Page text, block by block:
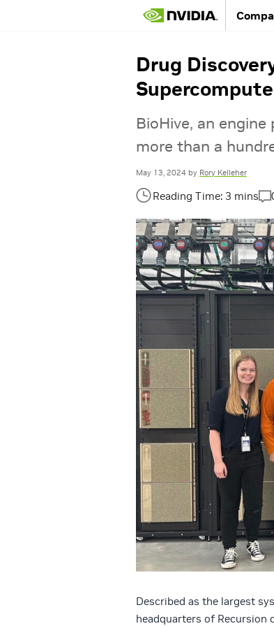
Drug
BioHive, an
more than a
May 13, 2024 by Rory Kelleher
Described as the largest
headquarters of Recursion